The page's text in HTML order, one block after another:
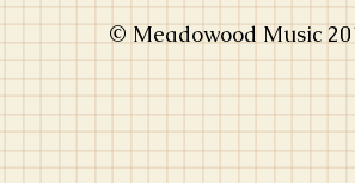
© Meadowood Music